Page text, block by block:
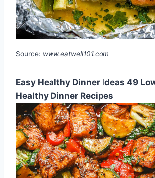
Source: www.eatwell101.com
Easy Healthy Dinner Ideas 49
Healthy Dinner Recipes